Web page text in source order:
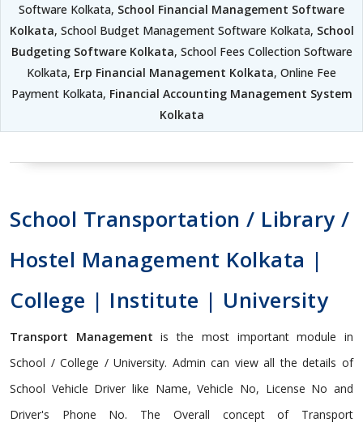
Software Kolkata, School Financial Management Software
Kolkata, School Budget Management Software Kolkata, School
Budgeting Software Kolkata, School Fees Collection Software
Kolkata, Erp Financial Management Kolkata, Online Fee
Payment Kolkata, Financial Accounting Management System
Kolkata
School Transportation / Library /
Hostel Management Kolkata |
College | Institute | University
Transport Management is the most important module in
School / College / University. Admin can view all the details of
School Vehicle Driver like Name, Vehicle No, License No and
Driver's Phone No. The Overall concept of Transport